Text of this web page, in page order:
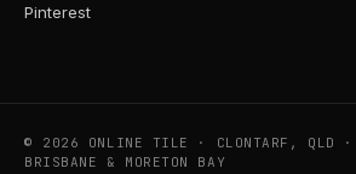
Pinterest
© 2026 ONLINE TILE · CLONTARF, QLD ·
BRISBANE & MORETON BAY